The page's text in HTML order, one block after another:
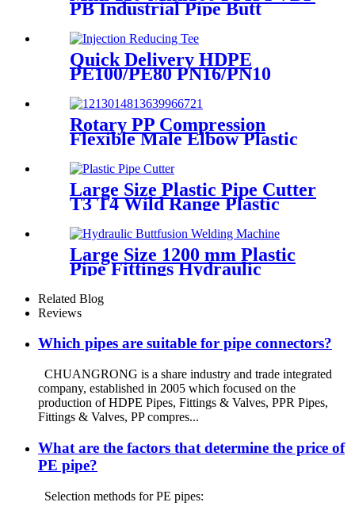
PB Industrial Pipe Butt
Welding Machine
Quick Delivery HDPE
PE100/PE80 PN16/PN10
Butt Fusion Fittings
Rotary PP Compression
Flexible Male Elbow Plastic
Large Size Plastic Pipe Cutter
T3 T4 Wild Range Plastic
Large Size 1200 mm Plastic
Pipe Fittings Hydraulic
Buttfusion Welding Machine
One Year Warranty
Related Blog
Reviews
Which pipes are suitable for pipe connectors?
CHUANGRONG is a share industry and trade integrated
company, established in 2005 which focused on the
production of HDPE Pipes, Fittings & Valves, PPR Pipes,
Fittings & Valves, PP compres...
What are the factors that determine the price of
PE pipe?
Selection methods for PE pipes: